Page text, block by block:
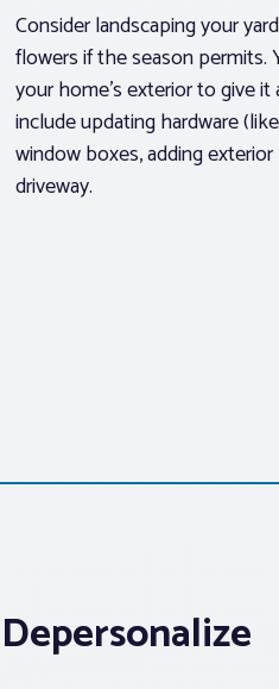
Consider landscaping your
flowers if the season permits.
your home’s exterior to give
include updating hardware
window boxes, adding
driveway.
Depersonalize